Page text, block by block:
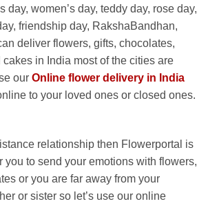
day, women’s day, teddy day, rose day,
friendship day, RakshaBandhan,
deliver flowers, gifts, chocolates,
in India most of the cities are
our Online flower delivery in India
to your loved ones or closed ones.
relationship then Flowerportal is
you to send your emotions with flowers,
or you are far away from your
or sister so let’s use our online